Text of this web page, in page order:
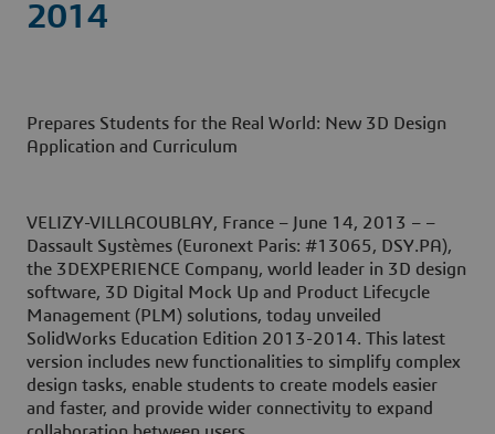
2014
Prepares Students for the Real World: New 3D Design
Application and Curriculum
VELIZY-VILLACOUBLAY, France – June 14, 2013 – –
Dassault Systèmes (Euronext Paris: #13065, DSY.PA),
the 3DEXPERIENCE Company, world leader in 3D design
software, 3D Digital Mock Up and Product Lifecycle
Management (PLM) solutions, today unveiled
SolidWorks Education Edition 2013-2014. This latest
version includes new functionalities to simplify complex
design tasks, enable students to create models easier
and faster, and provide wider connectivity to expand